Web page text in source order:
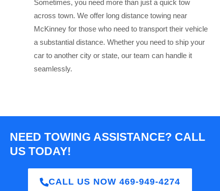
Sometimes, you need more than just a quick tow
across town. We offer long distance towing near
McKinney for those who need to transport their vehicle
a substantial distance. Whether you need to ship your
car to another city or state, our team can handle it
seamlessly.
NEED TOWING ASSISTANCE? CALL
US TODAY!
CALL US NOW 469-949-4274